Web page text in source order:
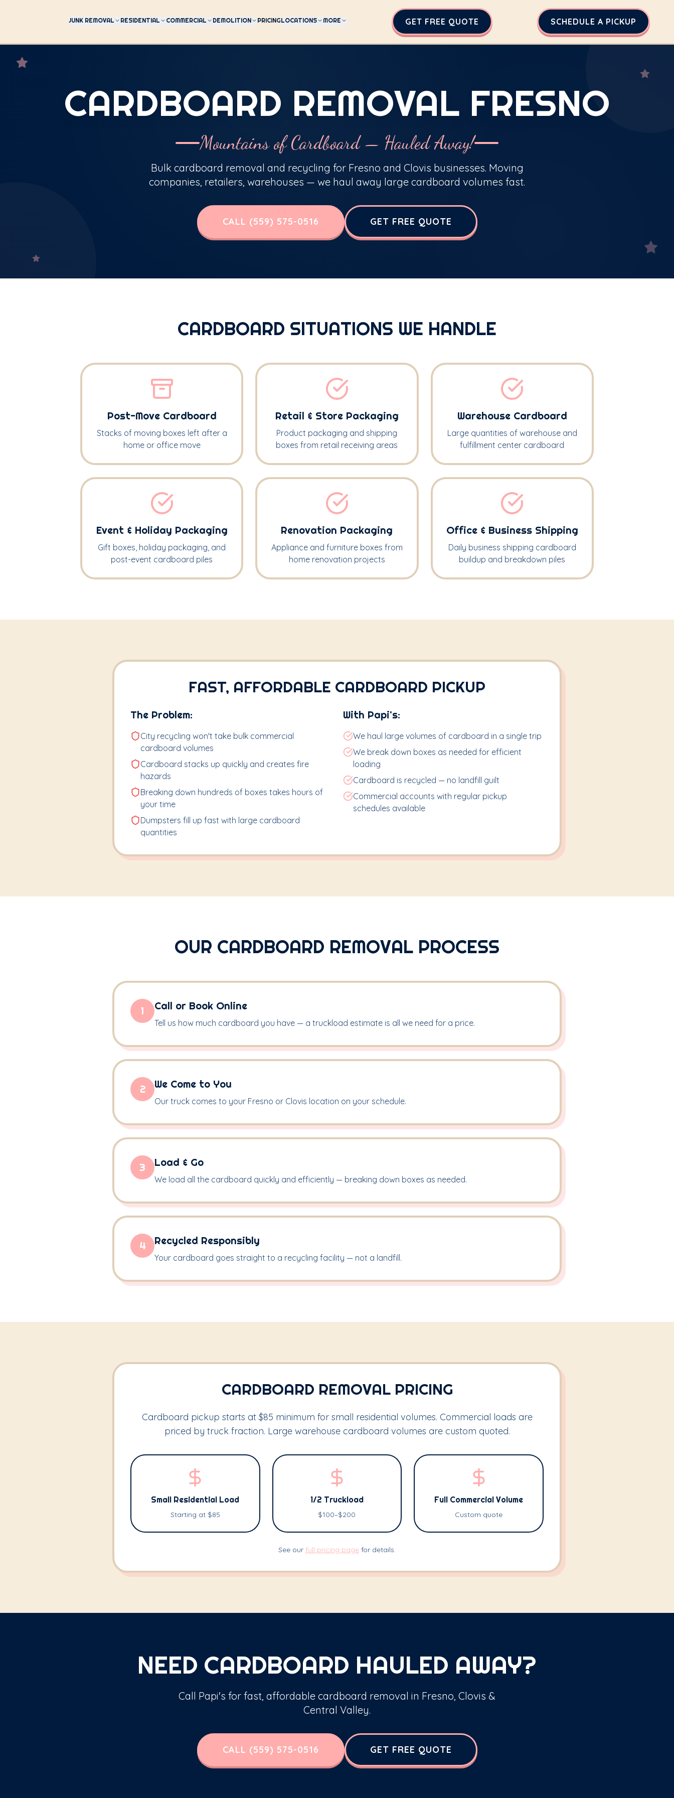
JUNK REMOVAL RESIDENTIAL COMMERCIAL DEMOLITION PRICINGLOCATIONS MORE GET FREE QUOTE SCHEDULE A PICKUP
CARDBOARD REMOVAL FRESNO
Mountains of Cardboard — Hauled Away!
Bulk cardboard removal and recycling for Fresno and Clovis businesses. Moving
companies, retailers, warehouses — we haul away large cardboard volumes fast.
CALL (559) 575-0516 GET FREE QUOTE
CARDBOARD SITUATIONS WE HANDLE
Post-Move Cardboard
Stacks of moving boxes left after a
home or office move
Retail & Store Packaging
Product packaging and shipping
boxes from retail receiving areas
Warehouse Cardboard
Large quantities of warehouse and
fulfillment center cardboard
Event & Holiday Packaging
Gift boxes, holiday packaging, and
post-event cardboard piles
Renovation Packaging
Appliance and furniture boxes from
home renovation projects
Office & Business Shipping
Daily business shipping cardboard
buildup and breakdown piles
FAST, AFFORDABLE CARDBOARD PICKUP
The Problem:
City recycling won't take bulk commercial
cardboard volumes
Cardboard stacks up quickly and creates fire
hazards
Breaking down hundreds of boxes takes hours of
your time
Dumpsters fill up fast with large cardboard
quantities
With Papi's:
We haul large volumes of cardboard in a single trip
We break down boxes as needed for efficient
loading
Cardboard is recycled — no landfill guilt
Commercial accounts with regular pickup
schedules available
OUR CARDBOARD REMOVAL PROCESS
1 Call or Book Online
Tell us how much cardboard you have — a truckload estimate is all we need for a price.
2 We Come to You
Our truck comes to your Fresno or Clovis location on your schedule.
3 Load & Go
We load all the cardboard quickly and efficiently — breaking down boxes as needed.
4 Recycled Responsibly
Your cardboard goes straight to a recycling facility — not a landfill.
CARDBOARD REMOVAL PRICING
Cardboard pickup starts at $85 minimum for small residential volumes. Commercial loads are
priced by truck fraction. Large warehouse cardboard volumes are custom quoted.
Small Residential Load
Starting at $85
1/2 Truckload
$100–$200
Full Commercial Volume
Custom quote
See our full pricing page for details.
NEED CARDBOARD HAULED AWAY?
Call Papi's for fast, affordable cardboard removal in Fresno, Clovis &
Central Valley.
CALL (559) 575-0516 GET FREE QUOTE